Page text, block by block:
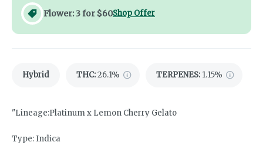
Flower: 3 for $60Shop Offer
Hybrid THC:26.1% TERPENES: 1.15%
"Lineage:Platinum x Lemon Cherry Gelato
Type: Indica